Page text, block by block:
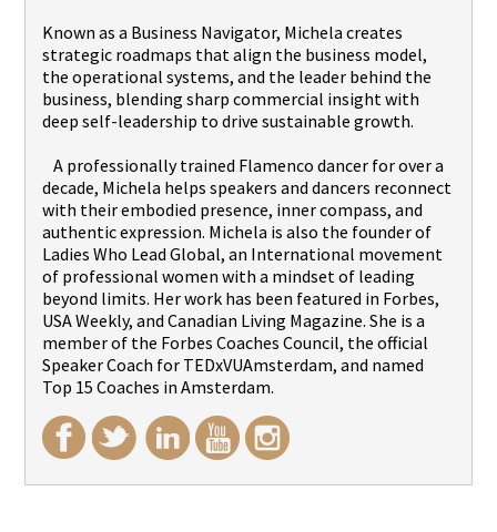
Known as a Business Navigator, Michela creates
strategic roadmaps that align the business model,
the operational systems, and the leader behind the
business, blending sharp commercial insight with
deep self-leadership to drive sustainable growth.
A professionally trained Flamenco dancer for over a
decade, Michela helps speakers and dancers reconnect
with their embodied presence, inner compass, and
authentic expression. Michela is also the founder of
Ladies Who Lead Global, an International movement
of professional women with a mindset of leading
beyond limits. Her work has been featured in Forbes,
USA Weekly, and Canadian Living Magazine. She is a
member of the Forbes Coaches Council, the official
Speaker Coach for TEDxVUAmsterdam, and named
Top 15 Coaches in Amsterdam.